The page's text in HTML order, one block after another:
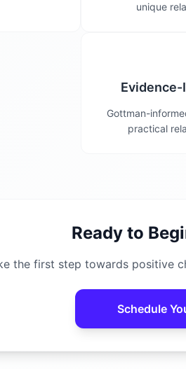
unique
Evidence-
Gottman-
practical
Ready to
the first step towards positive
Schedule